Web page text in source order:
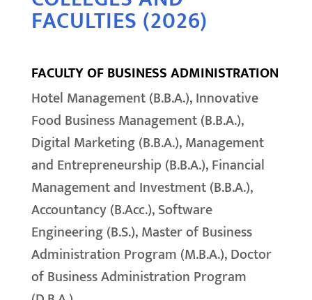
FACULTIES (2026)
FACULTY OF BUSINESS ADMINISTRATION
Hotel Management (B.B.A.), Innovative
Food Business Management (B.B.A.),
Digital Marketing (B.B.A.), Management
and Entrepreneurship (B.B.A.), Financial
Management and Investment (B.B.A.),
Accountancy (B.Acc.), Software
Engineering (B.S.), Master of Business
Administration Program (M.B.A.), Doctor
of Business Administration Program